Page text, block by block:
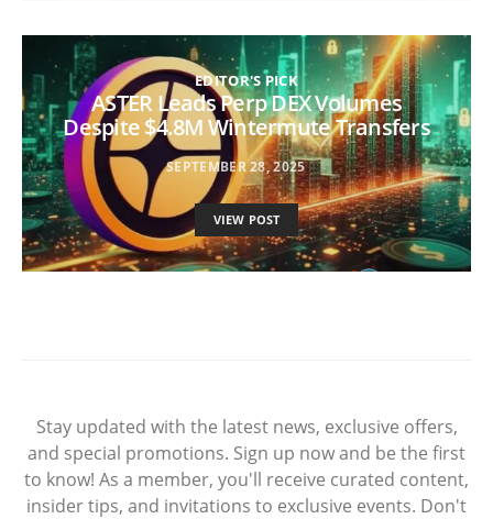
EDITOR'S PICK
ASTER Leads Perp DEX Volumes
Despite $4.8M Wintermute Transfers
SEPTEMBER 28, 2025
VIEW POST
Stay updated with the latest news, exclusive offers,
and special promotions. Sign up now and be the first
to know! As a member, you'll receive curated content,
insider tips, and invitations to exclusive events. Don't